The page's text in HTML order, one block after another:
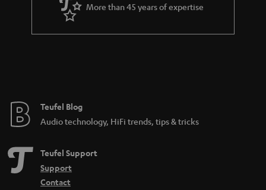
r
a
e
More than 45 years of expertise
Teufel Blog
Audio technology, HiFi trends, tips & tricks
Teufel Support
Support
Contact